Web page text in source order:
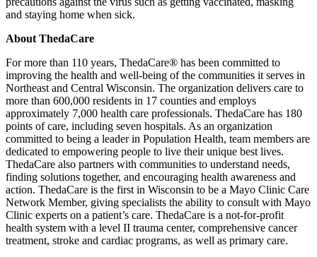
and staying home when sick.
About ThedaCare
For more than 110 years, ThedaCare® has been committed to
improving the health and well-being of the communities it serves in
Northeast and Central Wisconsin. The organization delivers care to
more than 600,000 residents in 17 counties and employs
approximately 7,000 health care professionals. ThedaCare has 180
points of care, including seven hospitals. As an organization
committed to being a leader in Population Health, team members are
dedicated to empowering people to live their unique best lives.
ThedaCare also partners with communities to understand needs,
finding solutions together, and encouraging health awareness and
action. ThedaCare is the first in Wisconsin to be a Mayo Clinic Care
Network Member, giving specialists the ability to consult with Mayo
Clinic experts on a patient’s care. ThedaCare is a not-for-profit
health system with a level II trauma center, comprehensive cancer
treatment, stroke and cardiac programs, as well as primary care.